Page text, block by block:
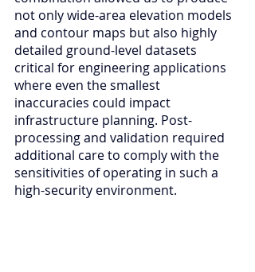
not only wide-area elevation models
and contour maps but also highly
detailed ground-level datasets
critical for engineering applications
where even the smallest
inaccuracies could impact
infrastructure planning. Post-
processing and validation required
additional care to comply with the
sensitivities of operating in such a
high-security environment.